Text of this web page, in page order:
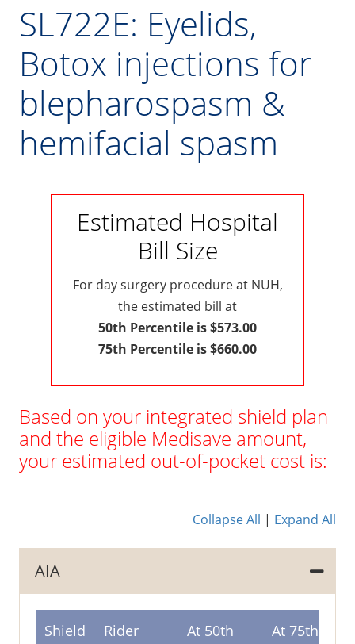
SL722E: Eyelids,
Botox injections for
blepharospasm &
hemifacial spasm
Estimated Hospital
Bill Size
For day surgery procedure at NUH,
the estimated bill at
50th Percentile is $573.00
75th Percentile is $660.00
Based on your integrated shield plan
and the eligible Medisave amount,
your estimated out-of-pocket cost is:
Collapse All | Expand All
AIA
Shield
Rider
At 50th
At 75th